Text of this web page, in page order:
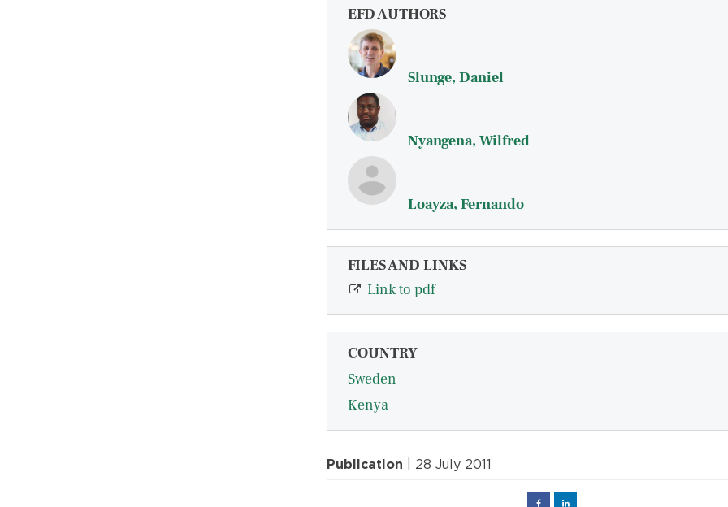
EFD AUTHORS
Slunge, Daniel
Nyangena, Wilfred
Loayza, Fernando
FILES AND LINKS
Link to pdf
COUNTRY
Sweden
Kenya
Publication | 28 July 2011
FacebookLinked